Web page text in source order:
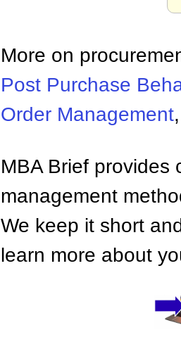
More on
Post Purchase
Order Management,
MBA Brief provides
management
We keep it short
learn more about